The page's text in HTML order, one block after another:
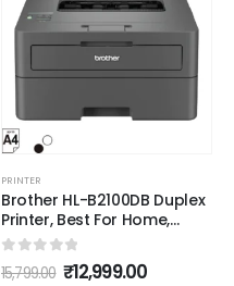
PRINTER
Brother HL-B2100DB Duplex
Printer, Best For Home,
Small Office With
Affordable Toner
0out of 5
15,799.00 ₹12,999.00